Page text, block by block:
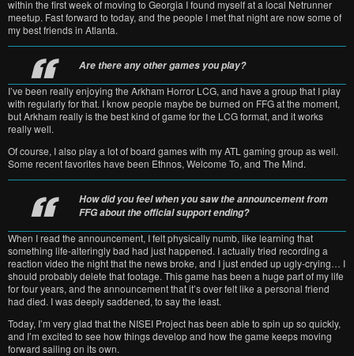
within the first week of moving to Georgia I found myself at a local Netrunner
meetup. Fast forward to today, and the people I met that night are now some of
my best friends in Atlanta.
Are there any other games you play?
I’ve been really enjoying the Arkham Horror LCG, and have a group that I play
with regularly for that. I know people maybe be burned on FFG at the moment,
but Arkham really is the best kind of game for the LCG format, and it works
really well.
Of course, I also play a lot of board games with my ATL gaming group as well.
Some recent favorites have been Ethnos, Welcome To, and The Mind.
How did you feel when you saw the announcement from
FFG about the official support ending?
When I read the announcement, I felt physically numb, like learning that
something life-alteringly bad had just happened. I actually tried recording a
reaction video the night that the news broke, and I just ended up ugly-crying… I
should probably delete that footage. This game has been a huge part of my life
for four years, and the announcement that it’s over felt like a personal friend
had died. I was deeply saddened, to say the least.
Today, I’m very glad that the NISEI Project has been able to spin up so quickly,
and I’m excited to see how things develop and how the game keeps moving
forward sailing on its own.